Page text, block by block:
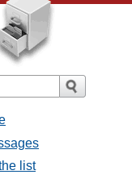
list